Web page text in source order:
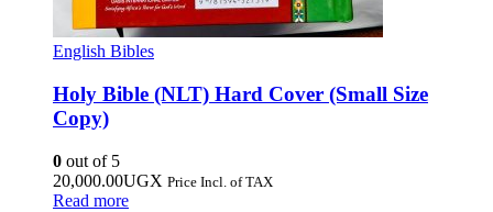
English Bibles
Holy Bible (NLT) Hard Cover (Small Size
Copy)
0 out of 5
20,000.00UGX Price Incl. of TAX
Read more